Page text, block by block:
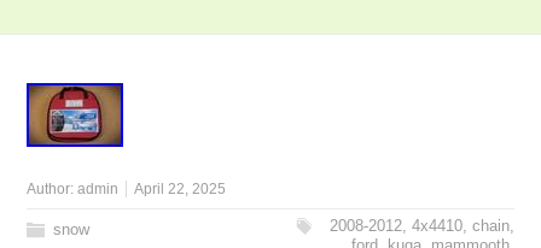
Author:admin April 22, 2025
snow 2008-2012, 4x4410, chain,